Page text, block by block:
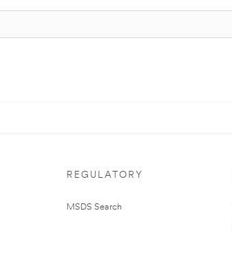
REGULATORY
MSDS Search